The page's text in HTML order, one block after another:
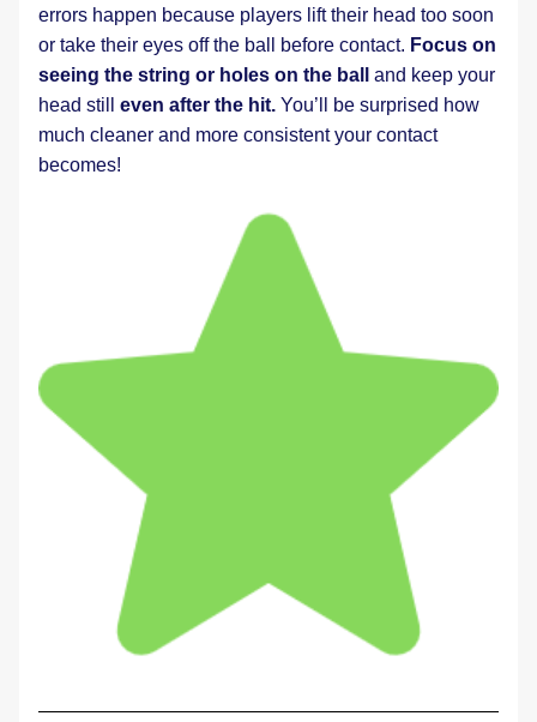
errors happen because players lift their head too soon
or take their eyes off the ball before contact. Focus on
seeing the string or holes on the ball and keep your
head still
even after the hit. You’ll be surprised how
much cleaner and more consistent your contact
becomes!